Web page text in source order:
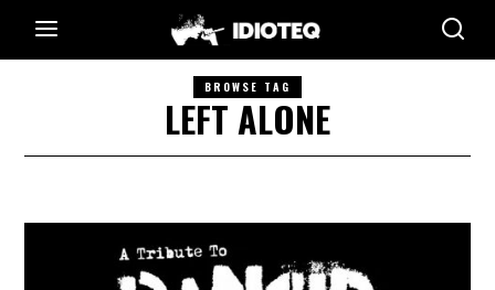
BROWSE TAG
LEFT ALONE